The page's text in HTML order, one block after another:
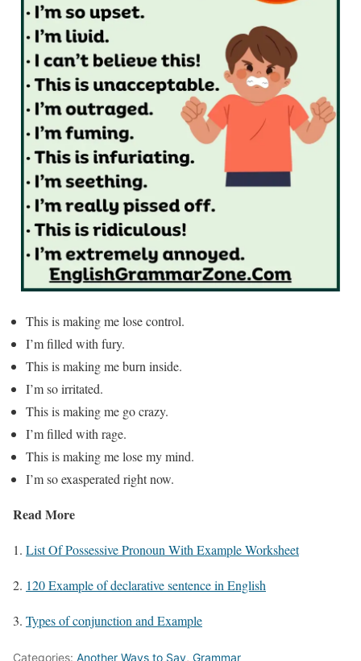
This is making me lose control.
I’m filled with fury.
This is making me burn inside.
I’m so irritated.
This is making me go crazy.
I’m filled with rage.
This is making me lose my mind.
I’m so exasperated right now.
Read More
1. List Of Possessive Pronoun With Example Worksheet
2. 120 Example of declarative sentence in English
3. Types of conjunction and Example
Categories: Another Ways to Say, Grammar